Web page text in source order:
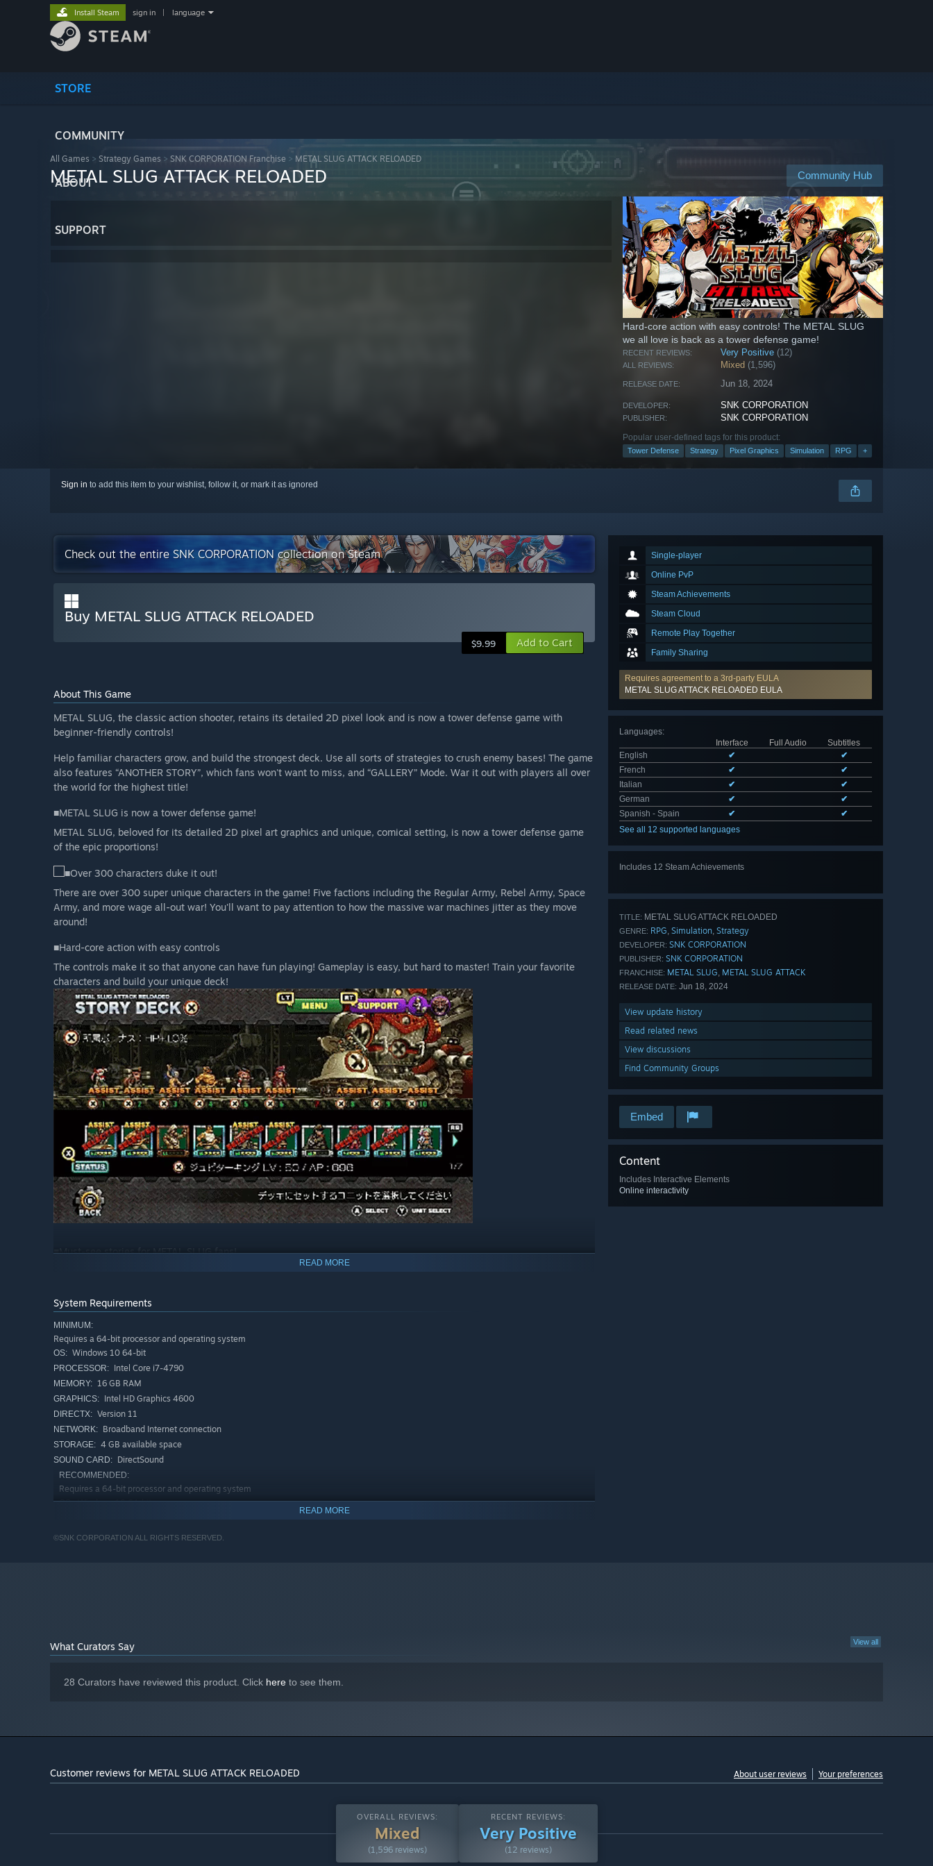
STORE
COMMUNITY
ABOUT
SUPPORT
Install Steam sign in language
All Games > Strategy Games > SNK CORPORATION Franchise > METAL SLUG ATTACK RELOADED
Community Hub
METAL SLUG ATTACK RELOADED
Hard-core action with easy controls! The METAL SLUG
we all love is back as a tower defense game!
RECENT REVIEWS: Very Positive (12)
ALL REVIEWS: Mixed (1,596)
RELEASE DATE: Jun 18, 2024
DEVELOPER: SNK CORPORATION
PUBLISHER: SNK CORPORATION
Popular user-defined tags for this product:
Tower Defense Strategy Pixel Graphics Simulation RPG +
Sign in to add this item to your wishlist, follow it, or mark it as ignored
Single-player
Online PvP
Steam Achievements
Steam Cloud
Remote Play Together
Family Sharing
Requires agreement to a 3rd-party EULA
METAL SLUG ATTACK RELOADED EULA
Languages:
Interface
Full Audio
Subtitles
English
✔
✔
French
✔
✔
Italian
✔
✔
German
✔
✔
Spanish - Spain
✔
✔
See all 12 supported languages
Includes 12 Steam Achievements
TITLE: METAL SLUG ATTACK RELOADED
GENRE: RPG, Simulation, Strategy
DEVELOPER: SNK CORPORATION
PUBLISHER: SNK CORPORATION
FRANCHISE: METAL SLUG, METAL SLUG ATTACK
RELEASE DATE: Jun 18, 2024
View update history
Read related news
View discussions
Find Community Groups
Embed
Content
Includes Interactive Elements
Online interactivity
Check out the entire SNK CORPORATION collection on Steam
Buy METAL SLUG ATTACK RELOADED
$9.99 Add to Cart
About This Game
METAL SLUG, the classic action shooter, retains its detailed 2D pixel look and is now a tower defense game with
beginner-friendly controls!
Help familiar characters grow, and build the strongest deck. Use all sorts of strategies to crush enemy bases! The game
also features “ANOTHER STORY”, which fans won't want to miss, and “GALLERY” Mode. War it out with players all over
the world for the highest title!
■METAL SLUG is now a tower defense game!
METAL SLUG, beloved for its detailed 2D pixel art graphics and unique, comical setting, is now a tower defense game
of the epic proportions!
■Over 300 characters duke it out!
There are over 300 super unique characters in the game! Five factions including the Regular Army, Rebel Army, Space
Army, and more wage all-out war! You'll want to pay attention to how the massive war machines jitter as they move
around!
■Hard-core action with easy controls
The controls make it so that anyone can have fun playing! Gameplay is easy, but hard to master! Train your favorite
characters and build your unique deck!
■Must-see stories for METAL SLUG fans!
■Battle online against players from all over the world!
In addition to “ROOM BATTLE” to battle friends, there's also “MATCHING BATTLE” in which you can fight other players
READ MORE
System Requirements
MINIMUM:
Requires a 64-bit processor and operating system
OS: Windows 10 64-bit
PROCESSOR: Intel Core i7-4790
MEMORY: 16 GB RAM
GRAPHICS: Intel HD Graphics 4600
DIRECTX: Version 11
NETWORK: Broadband Internet connection
STORAGE: 4 GB available space
SOUND CARD: DirectSound
RECOMMENDED:
Requires a 64-bit processor and operating system
OS: Windows 10 64-bit
MEMORY: 16 GB RAM
READ MORE
©SNK CORPORATION ALL RIGHTS RESERVED.
View all
What Curators Say
28 Curators have reviewed this product. Click here to see them.
Customer reviews for METAL SLUG ATTACK RELOADED About user reviews Your preferences
OVERALL REVIEWS:
Mixed
(1,596 reviews)
RECENT REVIEWS:
Very Positive
(12 reviews)